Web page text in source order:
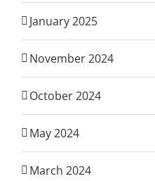
January 2025
November 2024
October 2024
May 2024
March 2024